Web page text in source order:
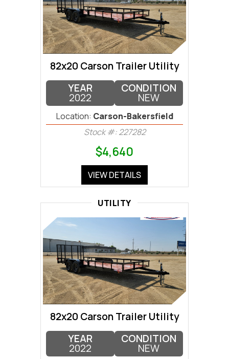
82x20 Carson Trailer Utility
YEAR
2022
CONDITION
NEW
Location: Carson-Bakersfield
Stock #: 227282
$4,640
VIEW DETAILS
UTILITY
82x20 Carson Trailer Utility
YEAR
2022
CONDITION
NEW